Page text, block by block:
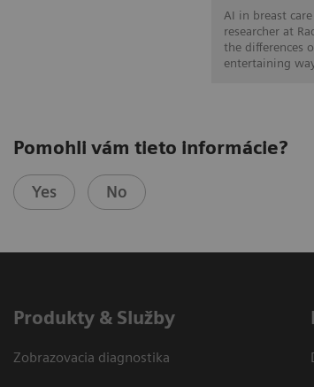
AI in breast
researcher at
the differences
entertaining
Pomohli vám tieto informácie?
Yes No
Produkty & Služby
Zobrazovacia diagnostika